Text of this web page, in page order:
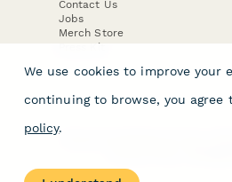
Contact Us
Jobs
Merch Store
Press Kit
We use cookies to improve your
continuing to browse, you agree
policy.